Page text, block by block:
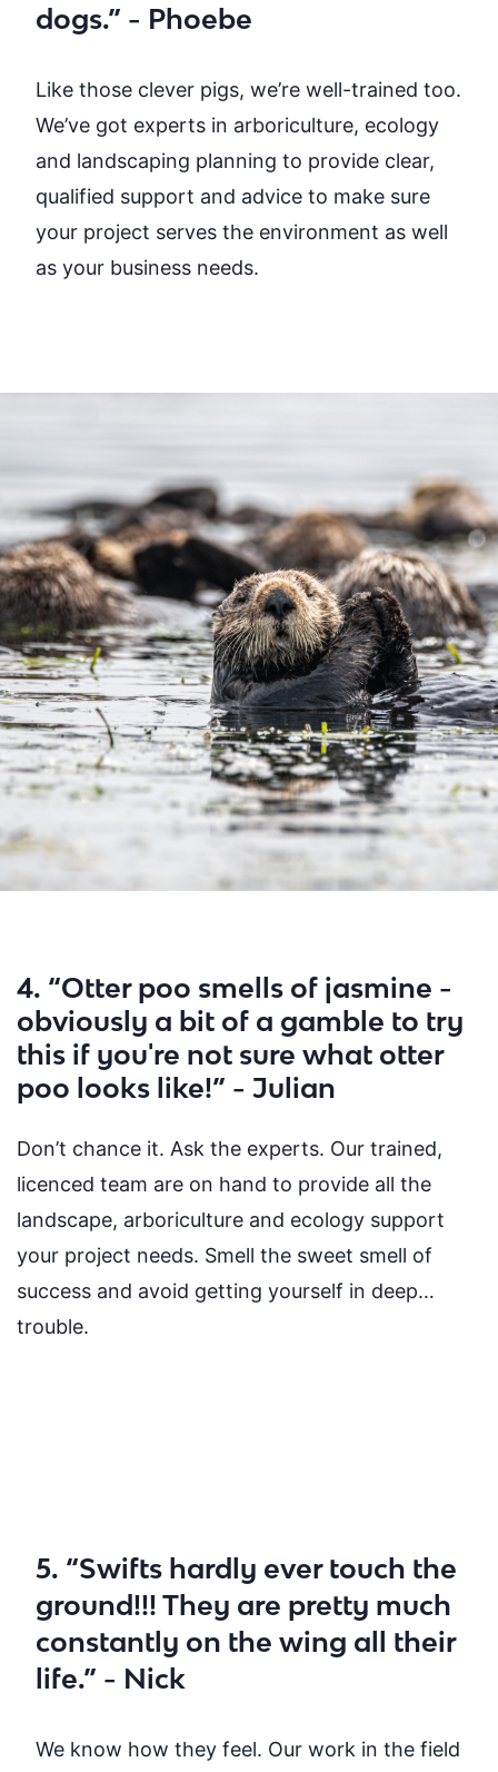
dogs.” - Phoebe
Like those clever pigs, we’re well-trained too.
We’ve got experts in arboriculture, ecology
and landscaping planning to provide clear,
qualified support and advice to make sure
your project serves the environment as well
as your business needs.
4. “Otter poo smells of jasmine -
obviously a bit of a gamble to try
this if you're not sure what otter
poo looks like!” - Julian
Don’t chance it. Ask the experts. Our trained,
licenced team are on hand to provide all the
landscape, arboriculture and ecology support
your project needs. Smell the sweet smell of
success and avoid getting yourself in deep…
trouble.
5. “Swifts hardly ever touch the
ground!!! They are pretty much
constantly on the wing all their
life.” - Nick
We know how they feel. Our work in the field